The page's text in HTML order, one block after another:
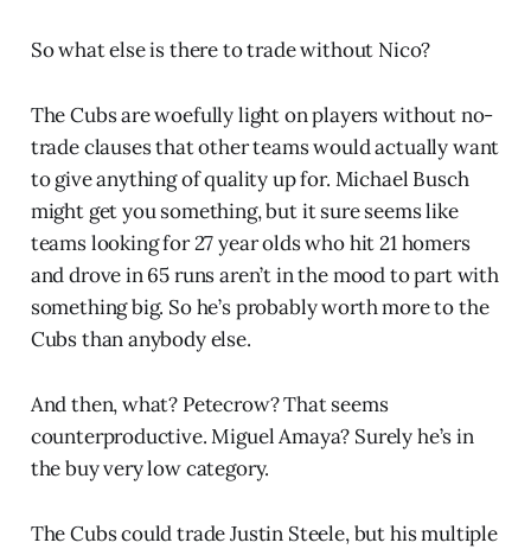
So what else is there to trade without Nico?
The Cubs are woefully light on players without no-
trade clauses that other teams would actually want
to give anything of quality up for. Michael Busch
might get you something, but it sure seems like
teams looking for 27 year olds who hit 21 homers
and drove in 65 runs aren’t in the mood to part with
something big. So he’s probably worth more to the
Cubs than anybody else.
And then, what? Petecrow? That seems
counterproductive. Miguel Amaya? Surely he’s in
the buy very low category.
The Cubs could trade Justin Steele, but his multiple